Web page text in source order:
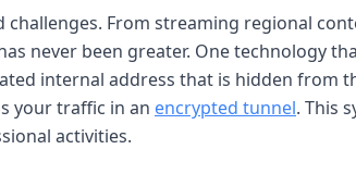
From streaming regional
never been greater. One technology
internal address that is hidden from
your traffic in an encrypted tunnel. This
activities.